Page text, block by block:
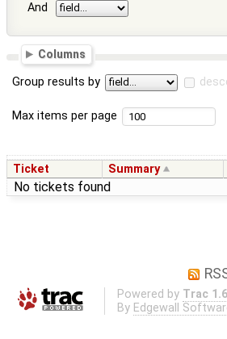
And
Columns
Group results by
Max items per page
Ticket Summary
No tickets found
Powered by Trac 1.6
By Edgewall